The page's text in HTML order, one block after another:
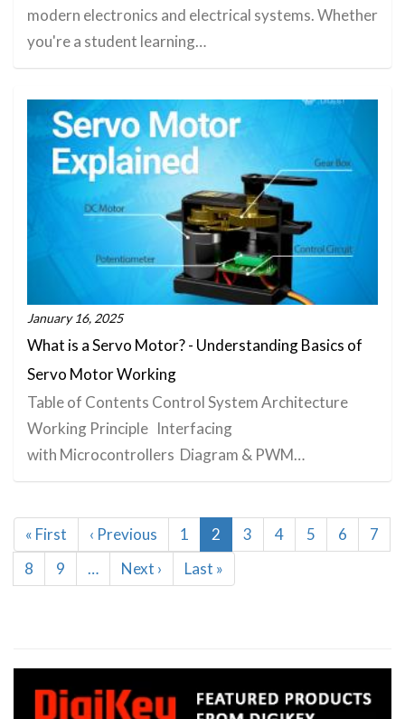
modern electronics and electrical systems. Whether
you're a student learning…
January 16, 2025
What is a Servo Motor? - Understanding Basics of
Servo Motor Working
Table of Contents Control System Architecture
Working Principle Interfacing
with Microcontrollers Diagram & PWM…
Pagination
First
page
« First
Previous
page
‹ Previous Page
1
Current
page
2 Page
3 Page
4 Page
5 Page
6 Page
7
Page
8 Page
9 …
Next
page
Next ›
Last
page
Last »